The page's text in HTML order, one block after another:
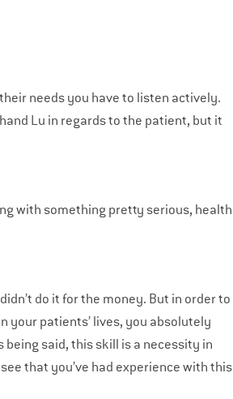
needs you have to listen actively.
Lu in regards to the patient, but it
with something pretty serious, health
do it for the money. But in order to
your patients’ lives, you absolutely
said, this skill is a necessity in
that you’ve had experience with this